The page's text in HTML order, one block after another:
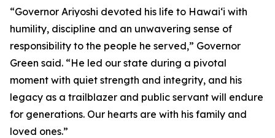
“Governor Ariyoshi devoted his life to Hawaiʻi with
humility, discipline and an unwavering sense of
responsibility to the people he served,” Governor
Green said. “He led our state during a pivotal
moment with quiet strength and integrity, and his
legacy as a trailblazer and public servant will endure
for generations. Our hearts are with his family and
loved ones.”